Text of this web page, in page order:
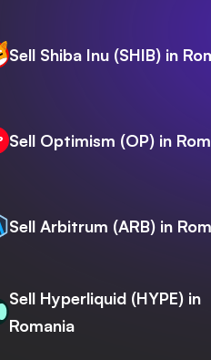
Sell Shiba Inu (SHIB) in
Sell Optimism (OP) in
Sell Arbitrum (ARB) in
Sell Hyperliquid (HYPE) in
Romania